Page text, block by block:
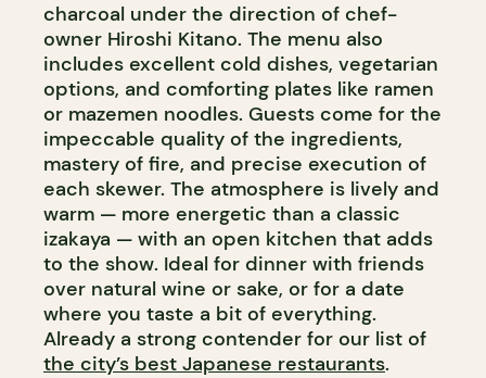
charcoal under the direction of chef-
owner Hiroshi Kitano. The menu also
includes excellent cold dishes, vegetarian
options, and comforting plates like ramen
or mazemen noodles. Guests come for the
impeccable quality of the ingredients,
mastery of fire, and precise execution of
each skewer. The atmosphere is lively and
warm — more energetic than a classic
izakaya — with an open kitchen that adds
to the show. Ideal for dinner with friends
over natural wine or sake, or for a date
where you taste a bit of everything.
Already a strong contender for our list of
the city’s best Japanese restaurants.